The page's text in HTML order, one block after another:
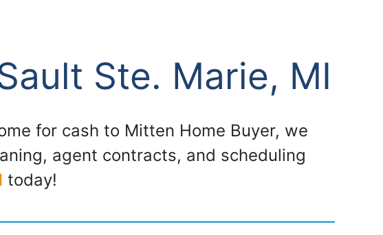
Ste. Marie, MI
for cash to Mitten Home Buyer, we
agent contracts, and scheduling
today!